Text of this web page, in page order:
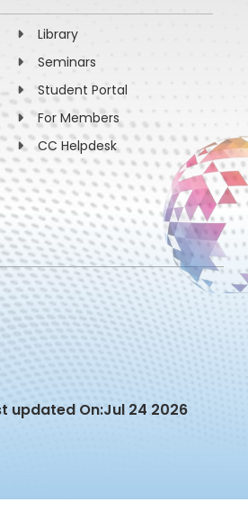
Library
Seminars
Student Portal
For Members
CC Helpdesk
updated On:Jul 24 2026